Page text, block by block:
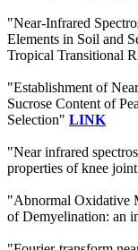
"Near-Infrared
Elements in Soil and
Tropical Transitional
"Establishment of
Sucrose Content of
Selection" LINK
"Near infrared
properties of knee
"Abnormal Oxidative
of Demyelination: an